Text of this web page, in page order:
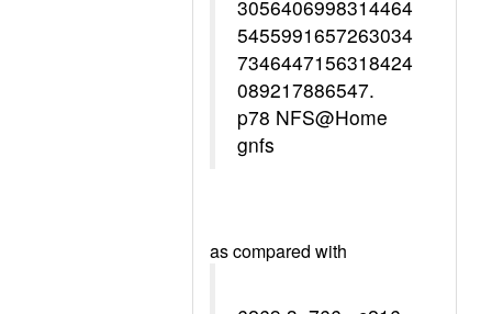
3056406998314464
5455991657263034
7346447156318424
089217886547.
p78 NFS@Home
gnfs
as compared with